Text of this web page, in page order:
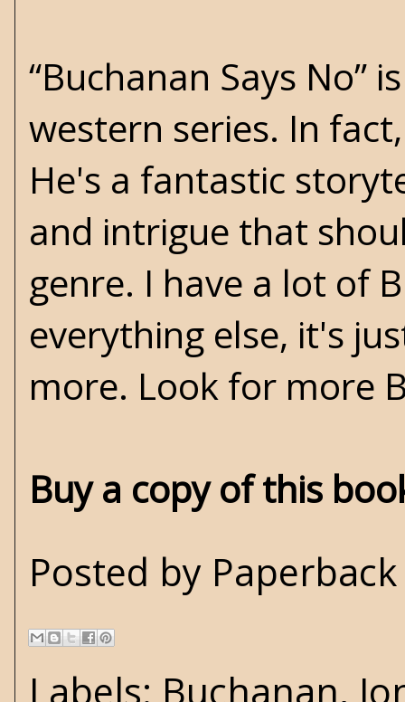
“Buchanan Says No”
western series. In
He's a fantastic
and intrigue that
genre. I have a lot of
everything else, it's
more. Look for more
Buy a copy of this
Posted by
Labels: Buchanan,